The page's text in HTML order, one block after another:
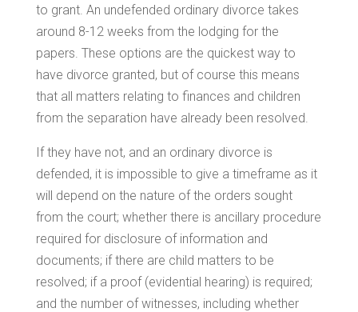
to grant. An undefended ordinary divorce takes
around 8-12 weeks from the lodging for the
papers. These options are the quickest way to
have divorce granted, but of course this means
that all matters relating to finances and children
from the separation have already been resolved.
If they have not, and an ordinary divorce is
defended, it is impossible to give a timeframe as it
will depend on the nature of the orders sought
from the court; whether there is ancillary procedure
required for disclosure of information and
documents; if there are child matters to be
resolved; if a proof (evidential hearing) is required;
and the number of witnesses, including whether